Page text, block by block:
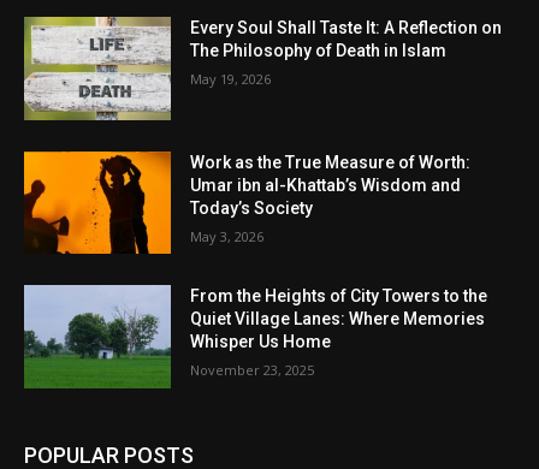
Every Soul Shall Taste It: A Reflection on
The Philosophy of Death in Islam
May 19, 2026
Work as the True Measure of Worth:
Umar ibn al-Khattab’s Wisdom and
Today’s Society
May 3, 2026
From the Heights of City Towers to the
Quiet Village Lanes: Where Memories
Whisper Us Home
November 23, 2025
POPULAR POSTS